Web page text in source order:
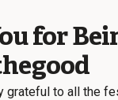
for
grateful to all the